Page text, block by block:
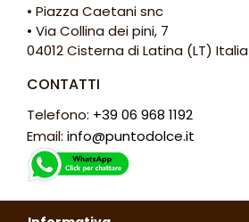
• Piazza Caetani snc
• Via Collina dei pini, 7
04012 Cisterna di Latina (LT) Italia
CONTATTI
Telefono: +39 06 968 1192
Email: info@puntodolce.it
ORARI